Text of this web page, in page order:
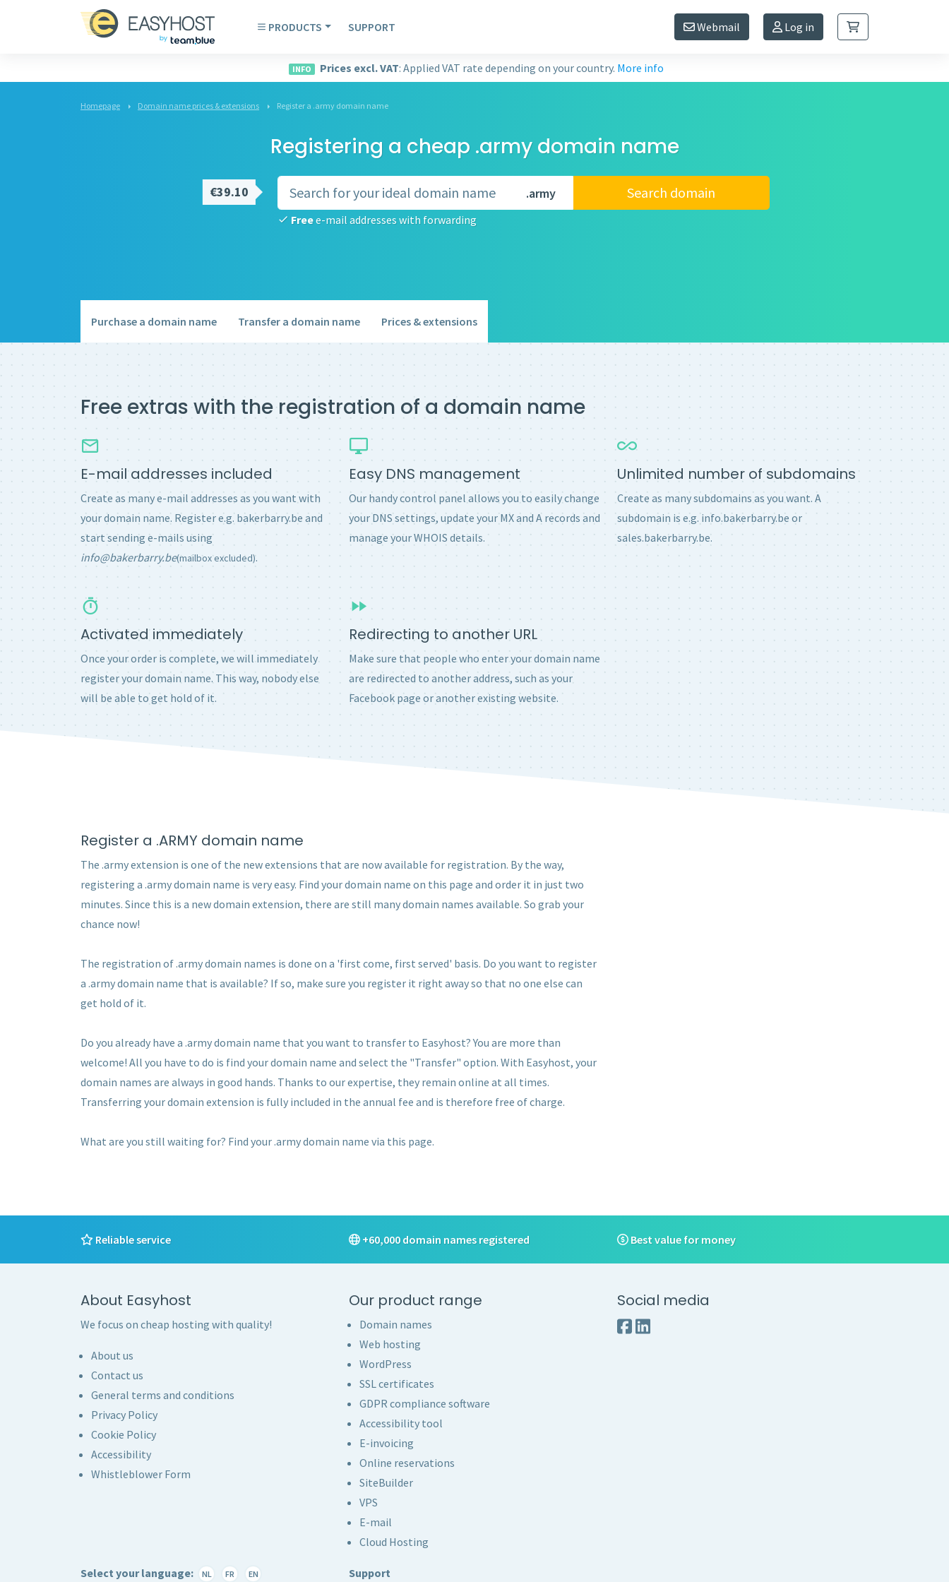
PRODUCTS SUPPORT Webmail Log in
INFO Prices excl. VAT: Applied VAT rate depending on your country. More info
Homepage Domain name prices & extensions Register a .army domain name
Registering a cheap .army domain name
€39.10 .army
Freee-mail addresses with forwarding
Search domain
Purchase a domain name Transfer a domain name Prices & extensions
Free extras with the registration of a domain name
E-mail addresses included
Create as many e-mail addresses as you want with
your domain name. Register e.g. bakerbarry.be and
start sending e-mails using
info@bakerbarry.be(mailbox excluded).
Easy DNS management
Our handy control panel allows you to easily change
your DNS settings, update your MX and A records and
manage your WHOIS details.
Unlimited number of subdomains
Create as many subdomains as you want. A
subdomain is e.g. info.bakerbarry.be or
sales.bakerbarry.be.
Activated immediately
Once your order is complete, we will immediately
register your domain name. This way, nobody else
will be able to get hold of it.
Redirecting to another URL
Make sure that people who enter your domain name
are redirected to another address, such as your
Facebook page or another existing website.
Register a .ARMY domain name
The .army extension is one of the new extensions that are now available for registration. By the way,
registering a .army domain name is very easy. Find your domain name on this page and order it in just two
minutes. Since this is a new domain extension, there are still many domain names available. So grab your
chance now!
The registration of .army domain names is done on a 'first come, first served' basis. Do you want to register
a .army domain name that is available? If so, make sure you register it right away so that no one else can
get hold of it.
Do you already have a .army domain name that you want to transfer to Easyhost? You are more than
welcome! All you have to do is find your domain name and select the "Transfer" option. With Easyhost, your
domain names are always in good hands. Thanks to our expertise, they remain online at all times.
Transferring your domain extension is fully included in the annual fee and is therefore free of charge.
What are you still waiting for? Find your .army domain name via this page.
Reliable service +60,000 domain names registered Best value for money
About Easyhost
We focus on cheap hosting with quality!
About us
Contact us
General terms and conditions
Privacy Policy
Cookie Policy
Accessibility
Whistleblower Form
Our product range
Domain names
Web hosting
WordPress
SSL certificates
GDPR compliance software
Accessibility tool
E-invoicing
Online reservations
SiteBuilder
VPS
E-mail
Cloud Hosting
Social media
Select your language: NL FR EN Support